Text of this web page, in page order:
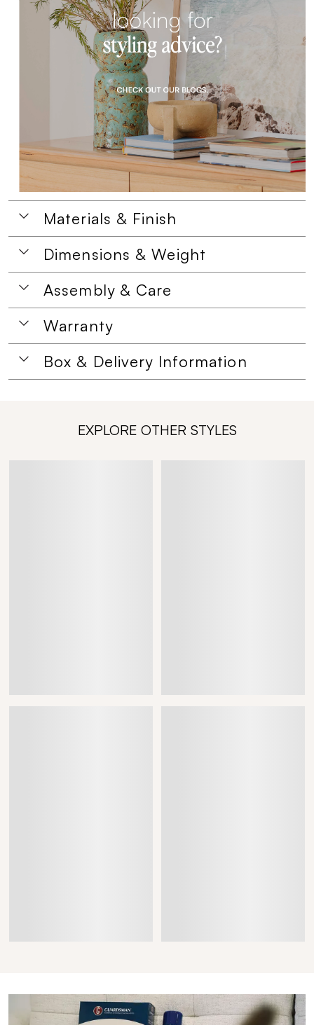
Materials & Finish
Dimensions & Weight
Assembly & Care
Warranty
Box & Delivery Information
EXPLORE OTHER STYLES